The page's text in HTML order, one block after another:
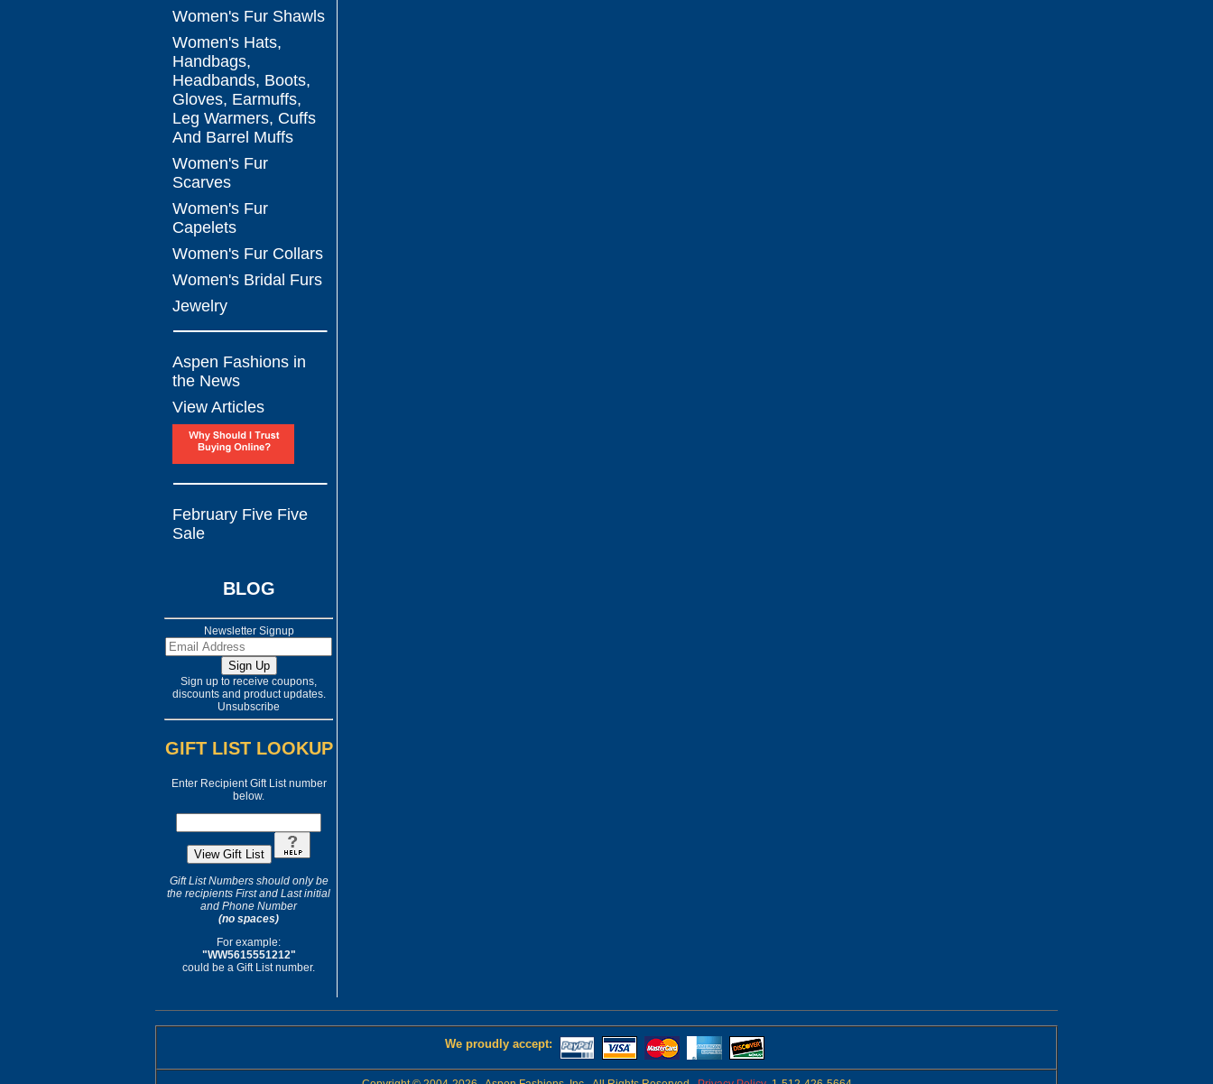
Women's Fur Shawls
Women's Hats,
Handbags,
Headbands, Boots,
Gloves, Earmuffs,
Leg Warmers, Cuffs
And Barrel Muffs
Women's Fur
Scarves
Women's Fur
Capelets
Women's Fur Collars
Women's Bridal Furs
Jewelry
Aspen Fashions in
the News
View Articles
February Five Five
Sale
BLOG
Newsletter Signup
Sign up to receive coupons,
discounts and product updates.
Unsubscribe
GIFT LIST LOOKUP
Enter Recipient Gift List number
below.
Gift List Numbers should only be
the recipients First and Last initial
and Phone Number
(no spaces)
For example:
"WW5615551212"
could be a Gift List number.
We proudly accept: